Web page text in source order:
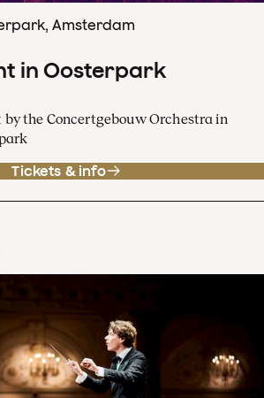
Amsterdam
in Oosterpark
by the Concertgebouw Orchestra in
Tickets & info